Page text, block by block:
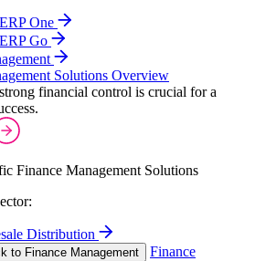
ERP One
ERP Go
Solutions Overview
financial control is crucial for a
Finance Management Solutions
Distribution
to Finance Management
Finance